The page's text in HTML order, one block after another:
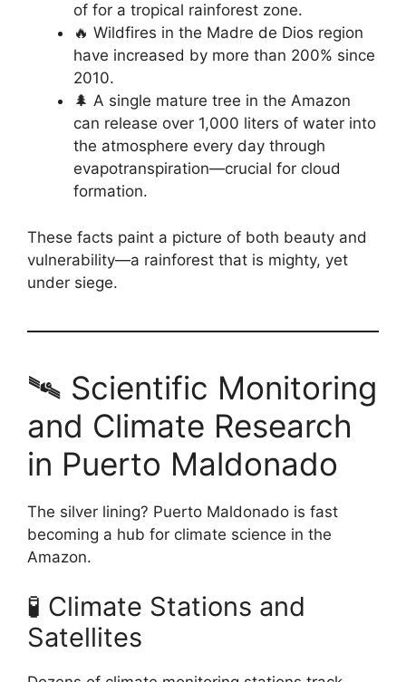
of for a tropical rainforest zone.
🔥 Wildfires in the Madre de Dios region
have increased by more than 200% since
2010.
🌲 A single mature tree in the Amazon
can release over 1,000 liters of water into
the atmosphere every day through
evapotranspiration—crucial for cloud
formation.
These facts paint a picture of both beauty and
vulnerability—a rainforest that is mighty, yet
under siege.
🛰️ Scientific Monitoring
and Climate Research
in Puerto Maldonado
The silver lining? Puerto Maldonado is fast
becoming a hub for climate science in the
Amazon.
🧪 Climate Stations and
Satellites